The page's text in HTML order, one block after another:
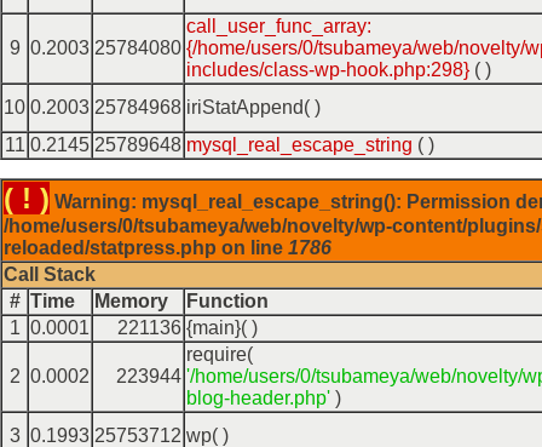
9 0.2003 25784080
call_user_func_array:
{/home/users/0/tsubameya/web/novelty/
includes/class-wp-hook.php:298} ( )
10 0.2003 25784968 iriStatAppend( )
11 0.2145 25789648 mysql_real_escape_string ( )
( ! ) Warning: mysql_real_escape_string(): Permission
/home/users/0/tsubameya/web/novelty/wp-content/
reloaded/statpress.php on line 1786
Call Stack
# Time Memory
Function
1 0.0001 221136 {main}( )
2 0.0002 223944
require(
'/home/users/0/tsubameya/web/novelty/
blog-header.php' )
3 0.1993 25753712 wp( )